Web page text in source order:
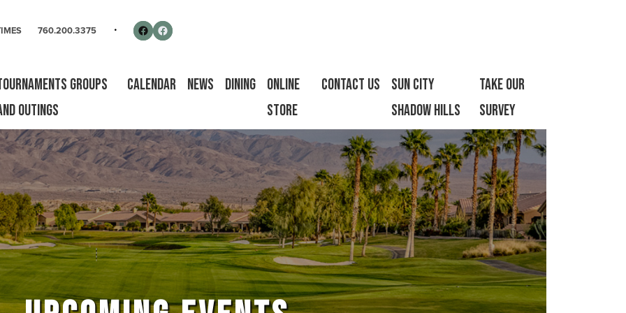
760.200.3375 Follow us on Facebook
Facebook
Groups
Outings
Calendar News Dining
Online
Store
Contact Us
Sun City
Shadow Hills
Take Our
Survey